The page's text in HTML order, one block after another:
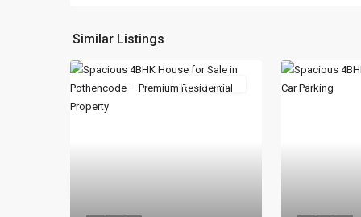
Similar Listings
New Booking